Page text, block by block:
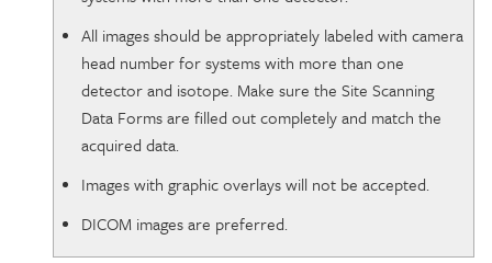
All images should be appropriately labeled with camera
head number for systems with more than one
detector and isotope. Make sure the Site Scanning
Data Forms are filled out completely and match the
acquired data.
Images with graphic overlays will not be accepted.
DICOM images are preferred.